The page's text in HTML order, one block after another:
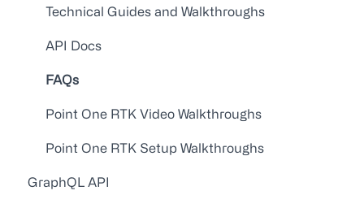
Technical Guides and Walkthroughs
API Docs
FAQs
Point One RTK Video Walkthroughs
Point One RTK Setup Walkthroughs
GraphQL API